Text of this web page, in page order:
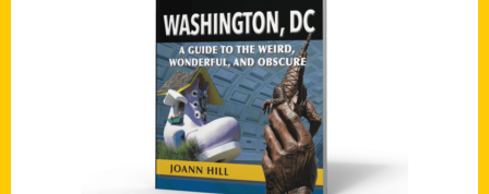
Add to cart